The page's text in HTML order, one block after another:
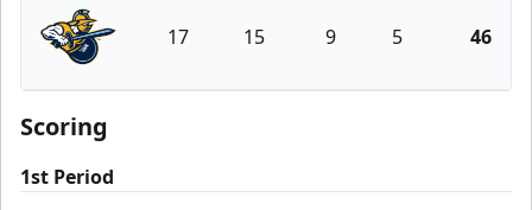
Atlanta Gladiators
17 15 9 5 46
Scoring
1st Period